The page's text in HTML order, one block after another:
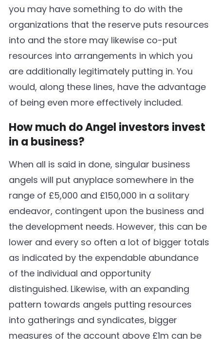
you may have something to do with the
organizations that the reserve puts resources
into and the store may likewise co-put
resources into arrangements in which you
are additionally legitimately putting in. You
would, along these lines, have the advantage
of being even more effectively included.
How much do Angel investors invest
in a business?
When all is said in done, singular business
angels will put anyplace somewhere in the
range of £5,000 and £150,000 in a solitary
endeavor, contingent upon the business and
the development needs. However, this can be
lower and every so often a lot of bigger totals
as indicated by the expendable abundance
of the individual and opportunity
distinguished. Likewise, with an expanding
pattern towards angels putting resources
into gatherings and syndicates, bigger
measures of the account above £1m can be